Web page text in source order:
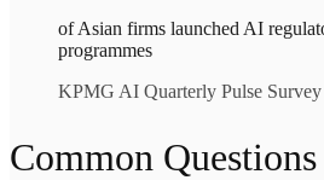
of Asian firms launched AI
programmes
KPMG AI Quarterly Pulse
Common Questions